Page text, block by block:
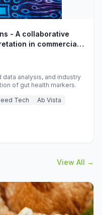
- A collaborative
in commercial
analysis, and industry
of gut health markers.
Tech Ab Vista
View All →